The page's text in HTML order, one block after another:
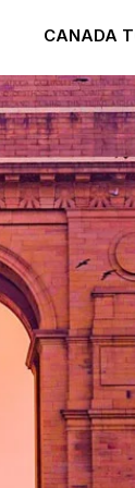
CANADA